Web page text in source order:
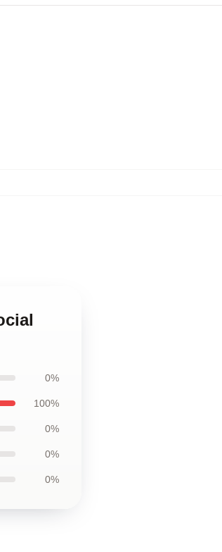
0%
100%
0%
0%
0%